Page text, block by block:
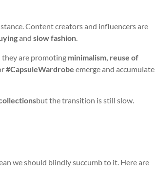
Content creators and influencers are
andslow fashion.
they are promoting minimalism, reuse of
#CapsuleWardrobe emerge and accumulate
but the transition is still slow.
we should blindly succumb to it. Here are